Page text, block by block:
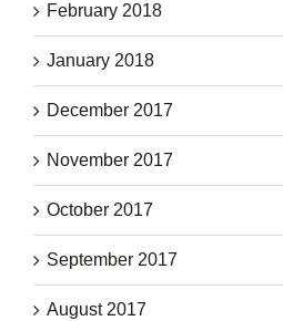
February 2018
January 2018
December 2017
November 2017
October 2017
September 2017
August 2017